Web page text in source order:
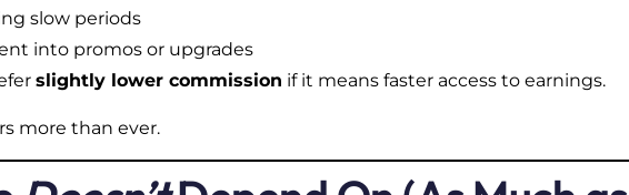
slow periods
into promos or upgrades
slightly lower commission if it means faster access to earnings.
more than ever.